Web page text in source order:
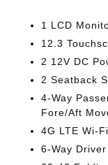
1 LCD
12.3
2 12V DC
2 Seatback
4-Way
Fore/Aft
4G LTE Wi-
6-Way